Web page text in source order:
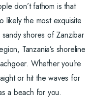
don’t fathom is that
likely the most exquisite
shores of Zanzibar
Tanzania’s shoreline
Whether you’re
or hit the waves for
a beach for you.